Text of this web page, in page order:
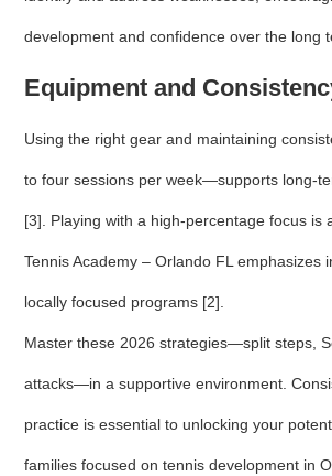
development and confidence over the long
Equipment and
Using the right gear and maintaining
to four sessions per week—supports long-
[3]. Playing with a high-percentage focus is
Tennis Academy – Orlando FL emphasizes
locally focused programs [2].
Master these 2026 strategies—split steps,
attacks—in a supportive environment.
practice is essential to unlocking your
families focused on tennis development in